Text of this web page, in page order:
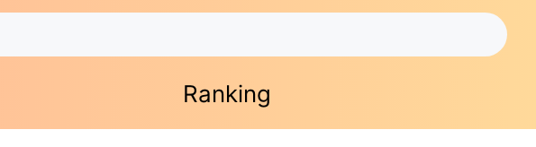
Ranking